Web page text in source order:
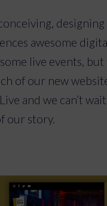
sell anddesigning
awesome
live events, but
of our new
and we can’t
our story.